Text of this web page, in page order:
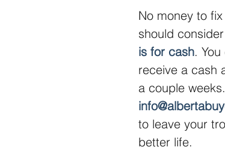
No money to
should
is for cash.
receive a cash
a couple
to leave your
better life.